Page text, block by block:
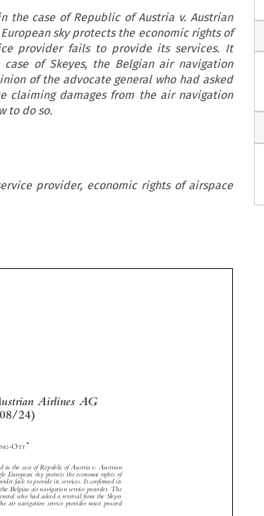
the case of Republic of Austria v. Austrian
sky protects the economic rights of
provider fails to provide its services. It
of Skeyes, the Belgian air navigation
of the advocate general who had asked
claiming damages from the air navigation
to do so.
provider, economic rights of airspace


  







Airlines AG
24)
the case of Republic of Austria v. Austrian
sky protects the economic rights of
fails to provide its services. It confirmed its
Belgian air navigation service provider. The
who had asked a reversal from the Skyes
navigation service provider must proceed